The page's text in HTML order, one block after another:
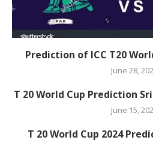
Prediction of ICC T20
June 28,
T 20 World Cup Prediction
June 15,
T 20 World Cup 2024